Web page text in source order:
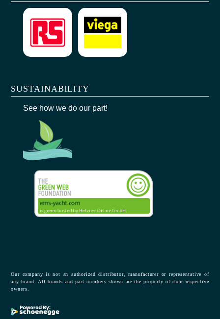
SUSTAINABILITY
See how we do our part!
Our company is not an authorized distributor, manufacturer or representative of
any brand. All brands and part numbers shown are the property of their respective
owners.